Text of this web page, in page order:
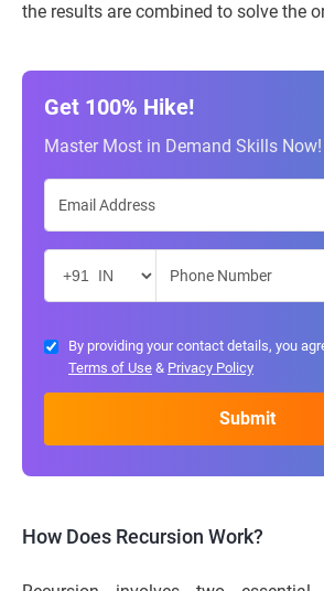
the results are combined to solve the
Get 100% Hike!
Master Most in Demand Skills Now!
By providing your contact details, you
Terms of Use & Privacy Policy
How Does Recursion Work?